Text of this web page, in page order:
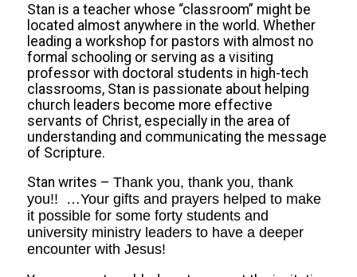
Stan is a teacher whose “classroom” might be
located almost anywhere in the world. Whether
leading a workshop for pastors with almost no
formal schooling or serving as a visiting
professor with doctoral students in high-tech
classrooms, Stan is passionate about helping
church leaders become more effective
servants of Christ, especially in the area of
understanding and communicating the message
of Scripture.
Stan writes – Thank you, thank you, thank
you!! …Your gifts and prayers helped to make
it possible for some forty students and
university ministry leaders to have a deeper
encounter with Jesus!